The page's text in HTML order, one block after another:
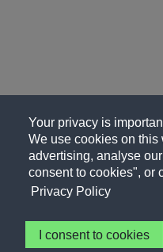
Your privacy is
We use cookies on
advertising, analyse
consent to cookies", or
Privacy Policy
I consent to cookies